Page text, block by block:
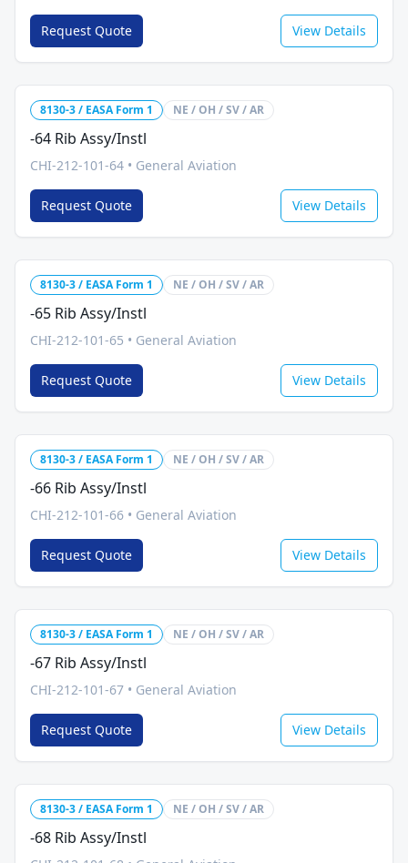
Request Quote View Details
8130-3 / EASA Form 1 NE / OH / SV / AR
-64 Rib Assy/Instl
CHI-212-101-64 • General Aviation
Request Quote View Details
8130-3 / EASA Form 1 NE / OH / SV / AR
-65 Rib Assy/Instl
CHI-212-101-65 • General Aviation
Request Quote View Details
8130-3 / EASA Form 1 NE / OH / SV / AR
-66 Rib Assy/Instl
CHI-212-101-66 • General Aviation
Request Quote View Details
8130-3 / EASA Form 1 NE / OH / SV / AR
-67 Rib Assy/Instl
CHI-212-101-67 • General Aviation
Request Quote View Details
8130-3 / EASA Form 1 NE / OH / SV / AR
-68 Rib Assy/Instl